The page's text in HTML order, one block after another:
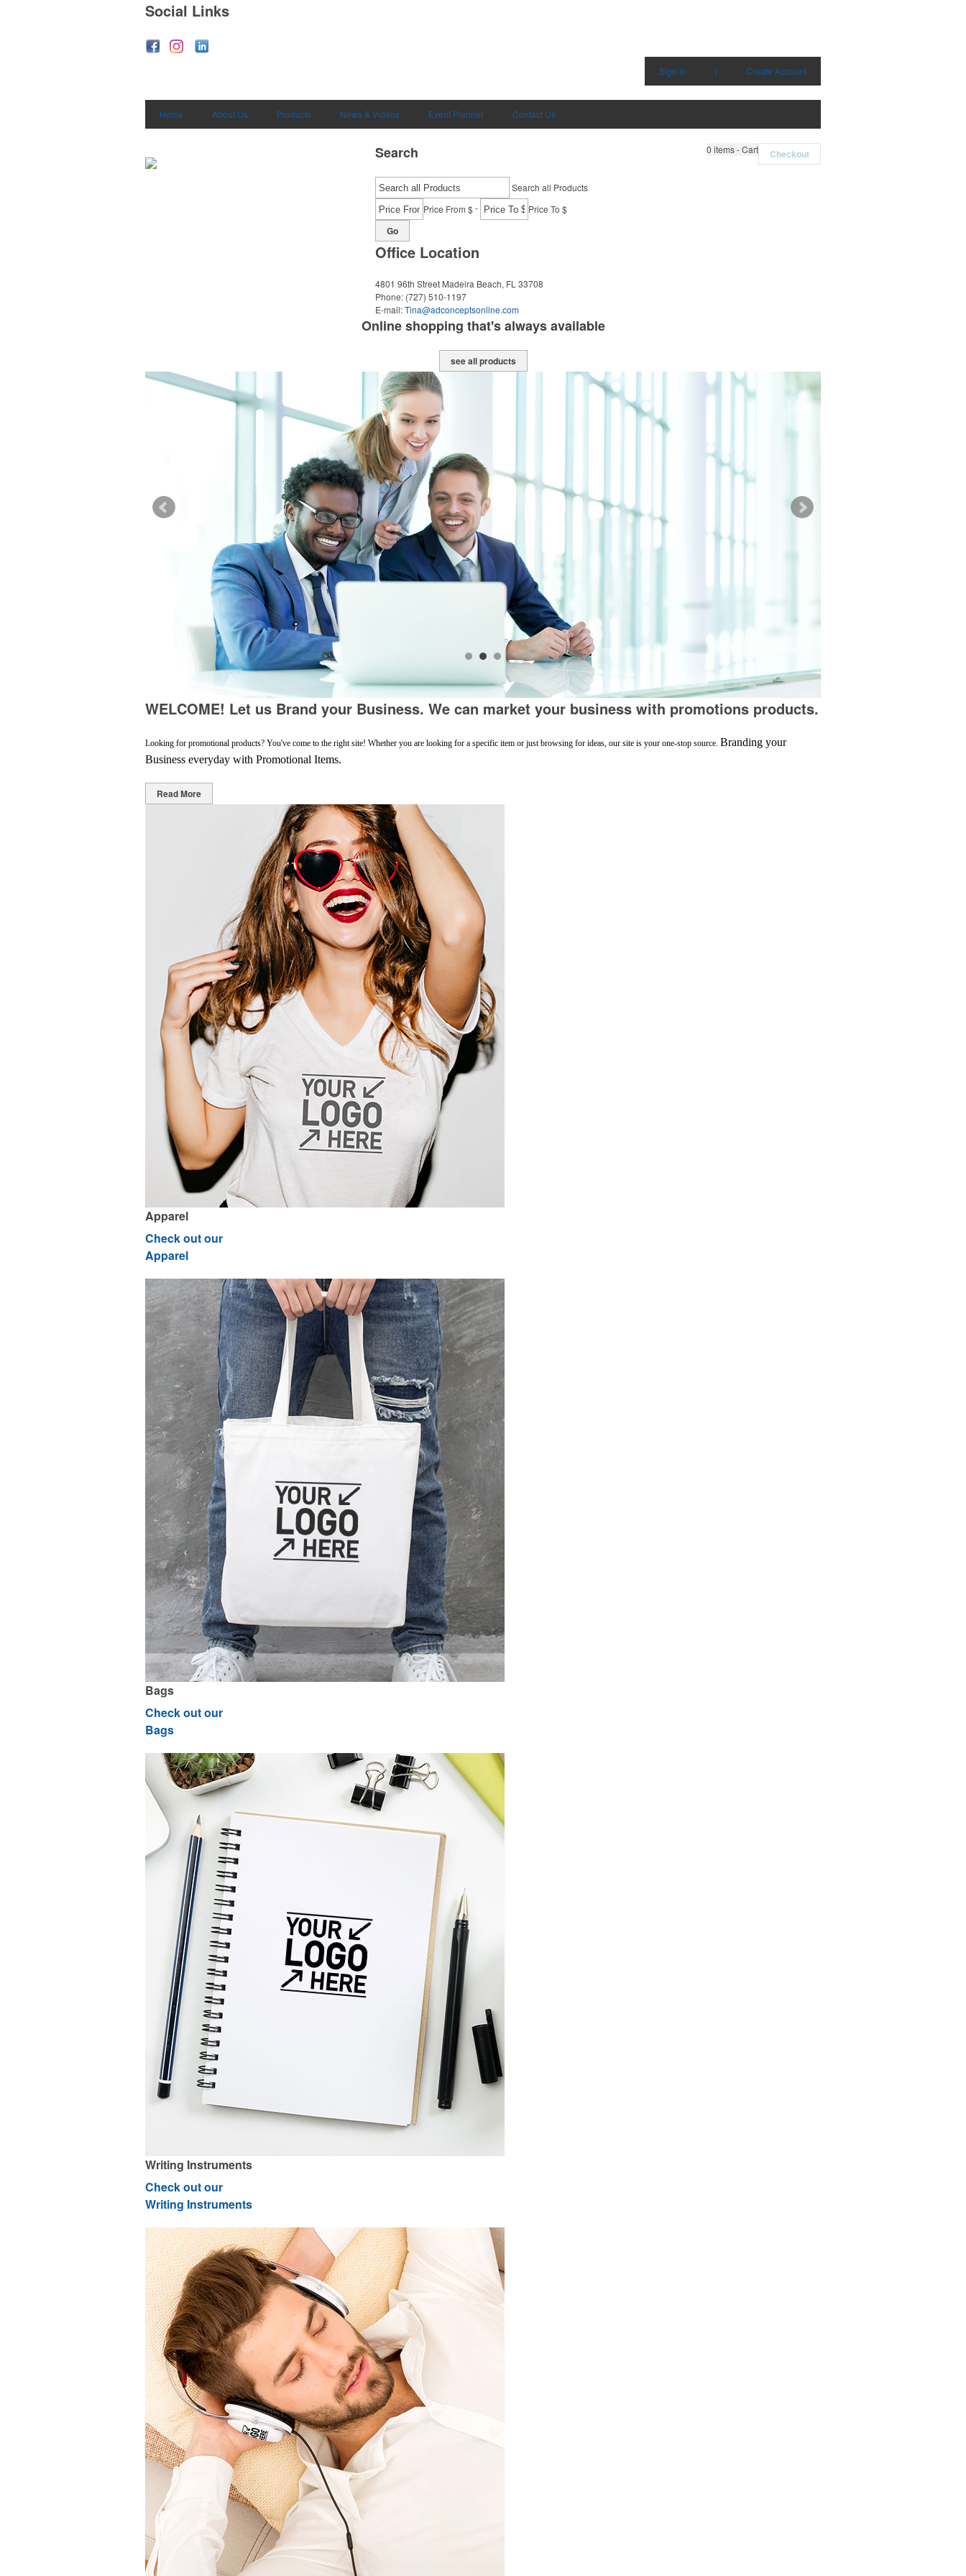
Social Links
Sign in | Create Account
Home About Us Products News & Videos Event Planner Contact Us
0 items - Cart Checkout
Search
Search all Products
Price From $- Price To $
Go
Office Location
4801 96th Street Madeira Beach, FL 33708
Phone: (727) 510-1197
E-mail:Tina@adconceptsonline.com
Online shopping that's always available
see all products
WELCOME! Let us Brand your Business. We can market your business with promotions products.
Looking for promotional products? You've come to the right site! Whether you are looking for a specific item or just browsing for ideas, our site is your one-stop source. Branding your
Business everyday with Promotional Items.
Read More
Apparel
Check out our
Apparel
Bags
Check out our
Bags
Writing Instruments
Check out our
Writing Instruments